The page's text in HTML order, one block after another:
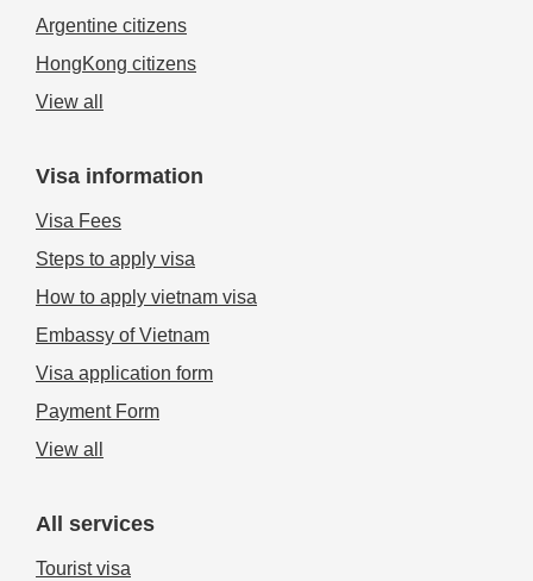
Argentine citizens
HongKong citizens
View all
Visa information
Visa Fees
Steps to apply visa
How to apply vietnam visa
Embassy of Vietnam
Visa application form
Payment Form
View all
All services
Tourist visa